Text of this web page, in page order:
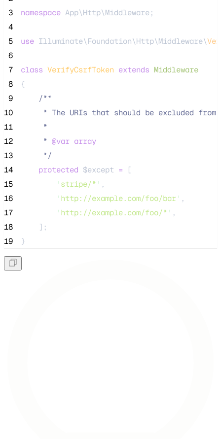
3
namespace App\Http\Middleware;
4
5
use Illuminate\Foundation\Http\Middleware\
6
7
class VerifyCsrfToken extends Middleware
8
{
9
/**
10
* The URIs that should be excluded from
11
     *
12
     *
@var array
13
*/
14
protected $except = [
15
' stripe/* ' ,
16
' http://example.com/foo/bar' ,
17
' http://example.com/foo/* ' ,
18
    ];
19
}